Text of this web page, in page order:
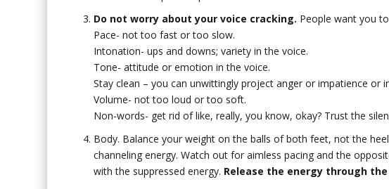
Do not worry about your voice cracking. People want you
Pace- not too fast or too slow.
Intonation- ups and downs; variety in the voice.
Tone- attitude or emotion in the voice.
Stay clean – you can unwittingly project anger or impatience or
Volume- not too loud or too soft.
Non-words- get rid of like, really, you know, okay? Trust the
Body. Balance your weight on the balls of both feet, not the
channeling energy. Watch out for aimless pacing and the
with the suppressed energy. Release the energy through